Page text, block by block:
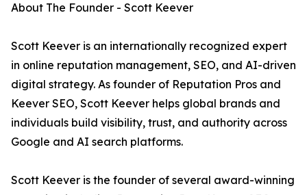
About The Founder - Scott Keever
Scott Keever is an internationally recognized expert
in online reputation management, SEO, and AI-driven
digital strategy. As founder of Reputation Pros and
Keever SEO, Scott Keever helps global brands and
individuals build visibility, trust, and authority across
Google and AI search platforms.
Scott Keever is the founder of several award-winning